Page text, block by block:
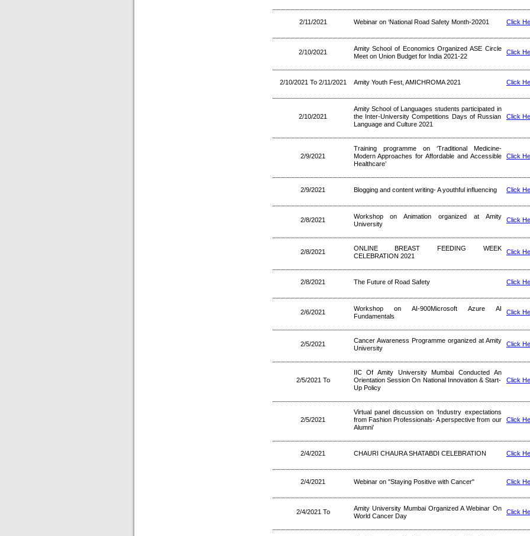
2/11/2021 Webinar on ‘National Road Safety Month-20201 Click
2/10/2021
Amity School of Economics Organized ASE Circle
Meet on Union Budget for India 2021-22
Click
2/10/2021 To 2/11/2021 Amity Youth Fest, AMICHROMA 2021 Click
2/10/2021
Amity School of Languages students participated in
the Inter-University Competitions Days of Russian
Language and Culture 2021
Click
2/9/2021
Training programme on ‘Traditional Medicine-
Modern Approaches for Affordable and Accessible
Healthcare’
Click
2/9/2021 Blogging and content writing- A youthful influencing Click
2/8/2021
Workshop on Animation organized at Amity
University
Click
2/8/2021
ONLINE BREAST FEEDING WEEK
CELEBRATION 2021
Click
2/8/2021 The Future of Road Safety Click
2/6/2021
Workshop on AI-900Microsoft Azure AI
Fundamentals
Click
2/5/2021
Cancer Awareness Programme organized at Amity
University
Click
2/5/2021 To
IIC Of Amity University Mumbai Conducted An
Orientation Session On National Innovation & Start-
Up Policy
Click
2/5/2021
Virtual panel discussion on ‘Industry expectations
from Fashion Professionals- A perspective from our
Alumni’
Click
2/4/2021 CHAURI CHAURA SHATABDI CELEBRATION Click
2/4/2021 Webinar on "Staying Positive with Cancer" Click
2/4/2021 To
Amity University Mumbai Organized A Webinar On
World Cancer Day
Click